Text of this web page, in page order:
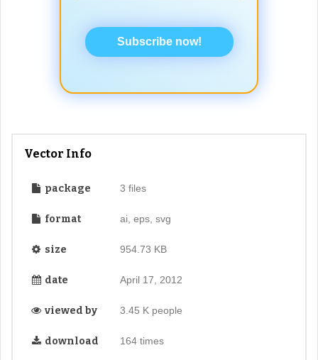
Subscribe now!
Vector Info
package 3 files
format ai, eps, svg
size 954.73 KB
date April 17, 2012
viewed by 3.45 K people
download 164 times